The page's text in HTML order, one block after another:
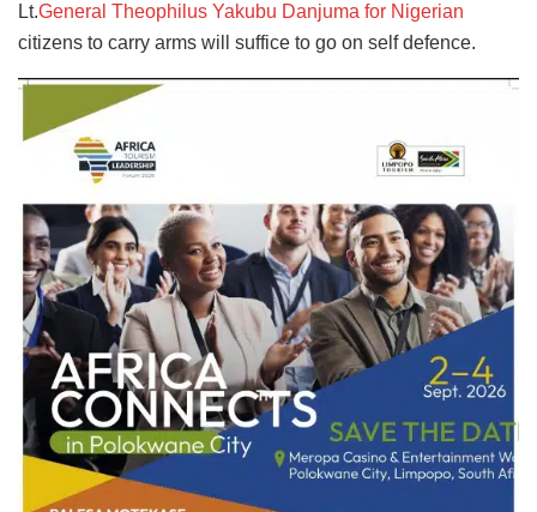
Lt.General Theophilus Yakubu Danjuma for Nigerian
citizens to carry arms will suffice to go on self defence.